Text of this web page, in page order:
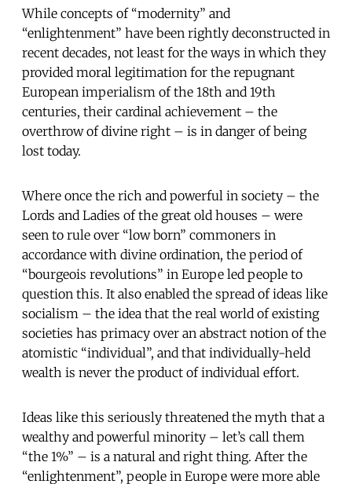
While concepts of “modernity” and
“enlightenment” have been rightly deconstructed in
recent decades, not least for the ways in which they
provided moral legitimation for the repugnant
European imperialism of the 18th and 19th
centuries, their cardinal achievement – the
overthrow of divine right – is in danger of being
lost today.
Where once the rich and powerful in society – the
Lords and Ladies of the great old houses – were
seen to rule over “low born” commoners in
accordance with divine ordination, the period of
“bourgeois revolutions” in Europe led people to
question this. It also enabled the spread of ideas like
socialism – the idea that the real world of existing
societies has primacy over an abstract notion of the
atomistic “individual”, and that individually-held
wealth is never the product of individual effort.
Ideas like this seriously threatened the myth that a
wealthy and powerful minority – let’s call them
“the 1%” – is a natural and right thing. After the
“enlightenment”, people in Europe were more able